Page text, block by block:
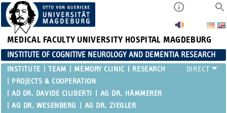
MEDICAL FACULTY UNIVERSITY HOSPITAL MAGDEBURG
INSTITUTE OF COGNITIVE NEUROLOGY AND DEMENTIA RESEARCH
INSTITUTE TEAM MEMORY CLINIC
RESEARCH
PROJECTS & COOPERATION
AD DR. DAVIDE CILIBERTI
AG DR. HÄMMERER
AG DR. WESENBERG
AG DR. ZIEGLER